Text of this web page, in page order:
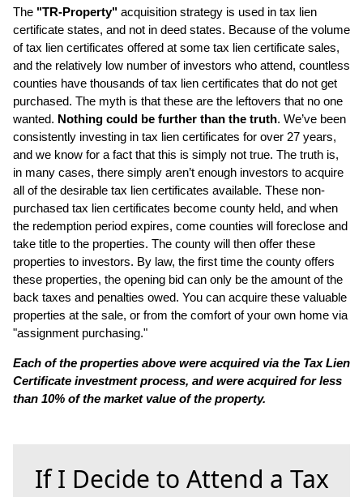
The "TR-Property" acquisition strategy is used in tax lien
certificate states, and not in deed states. Because of the volume
of tax lien certificates offered at some tax lien certificate sales,
and the relatively low number of investors who attend, countless
counties have thousands of tax lien certificates that do not get
purchased. The myth is that these are the leftovers that no one
wanted. Nothing could be further than the truth. We’ve been
consistently investing in tax lien certificates for over 27 years,
and we know for a fact that this is simply not true. The truth is,
in many cases, there simply aren’t enough investors to acquire
all of the desirable tax lien certificates available. These non-
purchased tax lien certificates become county held, and when
the redemption period expires, come counties will foreclose and
take title to the properties. The county will then offer these
properties to investors. By law, the first time the county offers
these properties, the opening bid can only be the amount of the
back taxes and penalties owed. You can acquire these valuable
properties at the sale, or from the comfort of your own home via
"assignment purchasing."
Each of the properties above were acquired via the Tax Lien
Certificate investment process, and were acquired for less
than 10% of the market value of the property.
If I Decide to Attend a Tax